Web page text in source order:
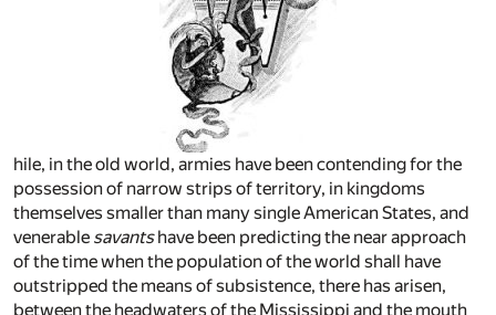
hile, in the old world, armies have been contending for the
possession of narrow strips of territory, in kingdoms
themselves smaller than many single American States, and
venerable savantshave been predicting the near approach
of the time when the population of the world shall have
outstripped the means of subsistence, there has arisen,
between the headwaters of the Mississippi and the mouth